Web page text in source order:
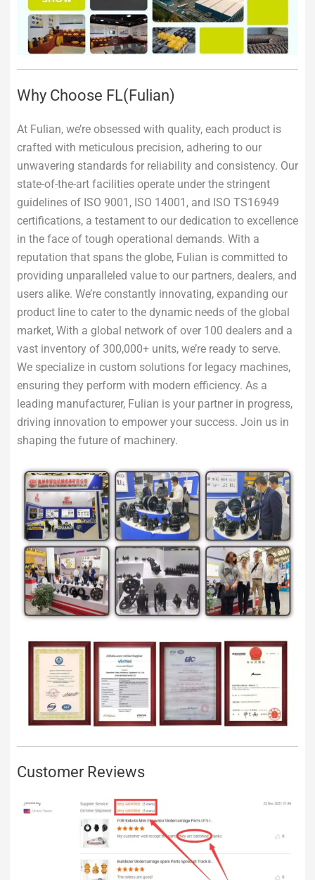
Why Choose FL(Fulian)
At Fulian, we’re obsessed with quality, each product is
crafted with meticulous precision, adhering to our
unwavering standards for reliability and consistency. Our
state-of-the-art facilities operate under the stringent
guidelines of ISO 9001, ISO 14001, and ISO TS16949
certifications, a testament to our dedication to excellence
in the face of tough operational demands. With a
reputation that spans the globe, Fulian is committed to
providing unparalleled value to our partners, dealers, and
users alike. We’re constantly innovating, expanding our
product line to cater to the dynamic needs of the global
market, With a global network of over 100 dealers and a
vast inventory of 300,000+ units, we’re ready to serve.
We specialize in custom solutions for legacy machines,
ensuring they perform with modern efficiency. As a
leading manufacturer, Fulian is your partner in progress,
driving innovation to empower your success. Join us in
shaping the future of machinery.
Customer Reviews